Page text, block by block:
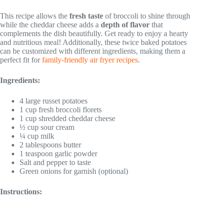
This recipe allows the fresh taste of broccoli to shine through
while the cheddar cheese adds a depth of flavor that
complements the dish beautifully. Get ready to enjoy a hearty
and nutritious meal! Additionally, these twice baked potatoes
can be customized with different ingredients, making them a
perfect fit forfamily-friendly air fryer recipes.
Ingredients:
4 large russet potatoes
1 cup fresh broccoli florets
1 cup shredded cheddar cheese
½ cup sour cream
¼ cup milk
2 tablespoons butter
1 teaspoon garlic powder
Salt and pepper to taste
Green onions for garnish (optional)
Instructions: